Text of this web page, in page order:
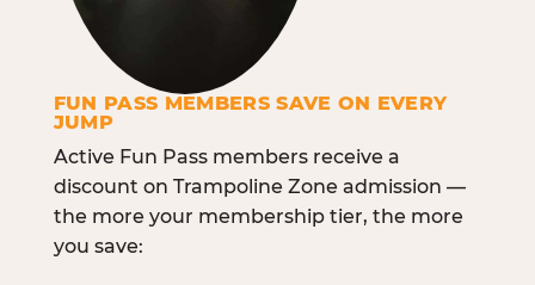
FUN PASS MEMBERS SAVE ON EVERY
JUMP
Active Fun Pass members receive a
discount on Trampoline Zone admission —
the more your membership tier, the more
you save: